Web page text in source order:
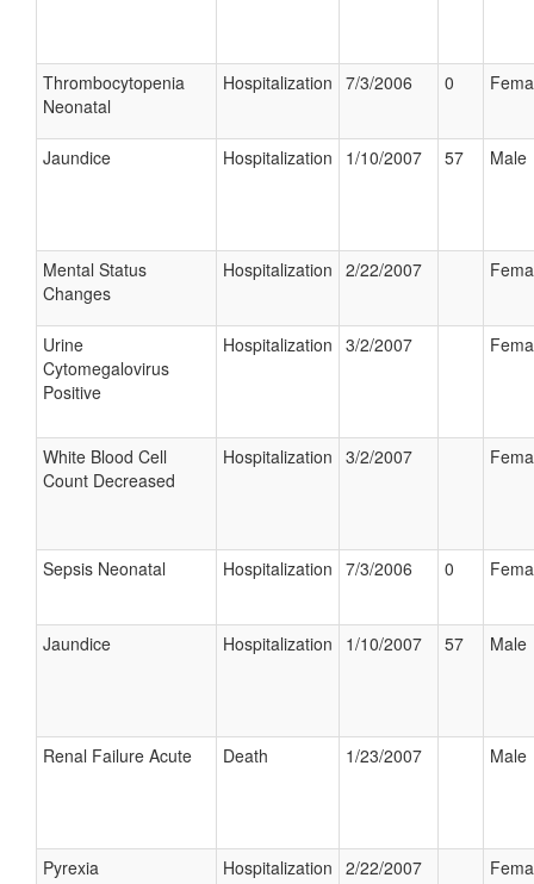
Thrombocytopenia
Neonatal
Hospitalization 7/3/2006 0
Jaundice Hospitalization 1/10/2007 57 Male
Mental Status
Changes
Hospitalization 2/22/2007
Urine
Cytomegalovirus
Positive
Hospitalization 3/2/2007
White Blood Cell
Count Decreased
Hospitalization 3/2/2007
Sepsis Neonatal Hospitalization 7/3/2006 0
Jaundice Hospitalization 1/10/2007 57 Male
Renal Failure Acute Death 1/23/2007 Male
Pyrexia Hospitalization 2/22/2007